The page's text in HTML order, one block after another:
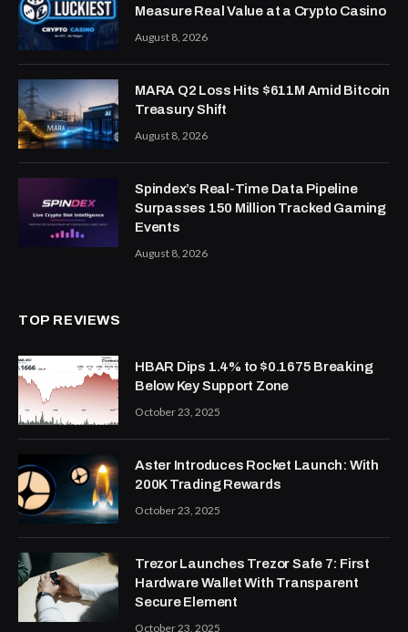
Measure Real Value at a Crypto Casino
August 8, 2026
MARA Q2 Loss Hits $611M Amid Bitcoin
Treasury Shift
August 8, 2026
Spindex’s Real-Time Data Pipeline
Surpasses 150 Million Tracked Gaming
Events
August 8, 2026
TOP REVIEWS
HBAR Dips 1.4% to $0.1675 Breaking
Below Key Support Zone
October 23, 2025
Aster Introduces Rocket Launch: With
200K Trading Rewards
October 23, 2025
Trezor Launches Trezor Safe 7: First
Hardware Wallet With Transparent
Secure Element
October 23, 2025